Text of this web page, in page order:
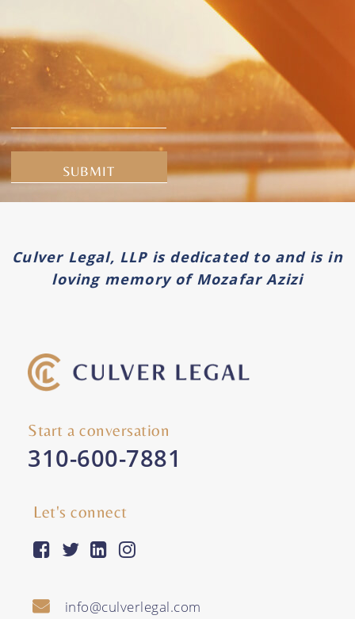
Culver Legal, LLP is dedicated to and is in
loving memory of Mozafar Azizi
Start a conversation
310-600-7881
Let's connect
facebook-square
twitter
linkedin
instagram
info@culverlegal.com